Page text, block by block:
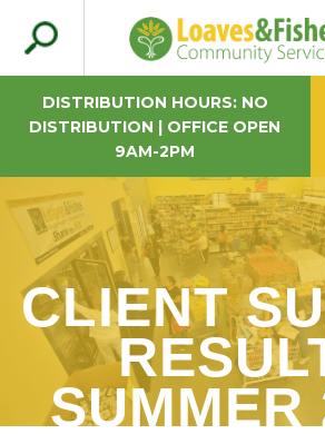
CLIENT
SUMMER
Search
for:
Loaves & Fishes
DISTRIBUTION HOURS: NO
DISTRIBUTION | OFFICE OPEN
9AM-2PM